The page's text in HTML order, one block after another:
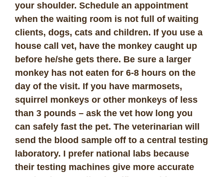
your shoulder. Schedule an appointment
when the waiting room is not full of waiting
clients, dogs, cats and children. If you use a
house call vet, have the monkey caught up
before he/she gets there. Be sure a larger
monkey has not eaten for 6-8 hours on the
day of the visit. If you have marmosets,
squirrel monkeys or other monkeys of less
than 3 pounds – ask the vet how long you
can safely fast the pet. The veterinarian will
send the blood sample off to a central testing
laboratory. I prefer national labs because
their testing machines give more accurate